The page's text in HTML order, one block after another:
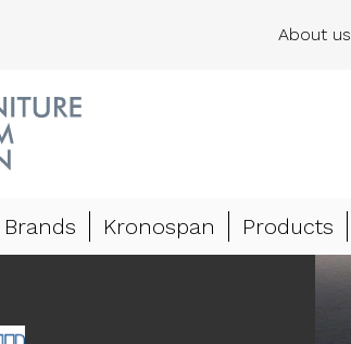
About us
Brands Kronospan Products